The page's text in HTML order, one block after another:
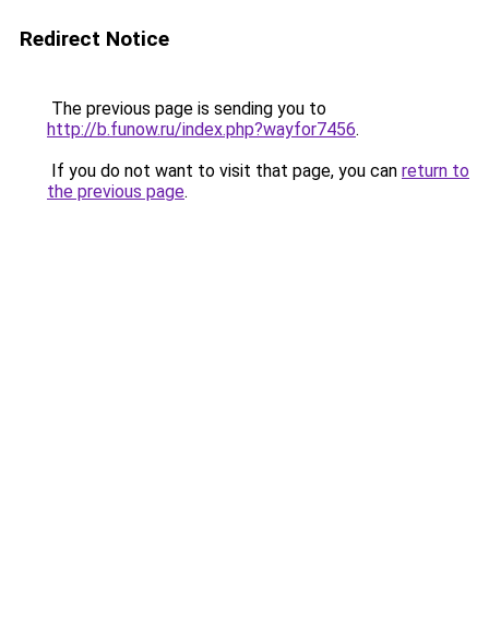
Redirect Notice
The previous page is sending you to
http://b.funow.ru/index.php?wayfor7456.
If you do not want to visit that page, you can return to
the previous page.